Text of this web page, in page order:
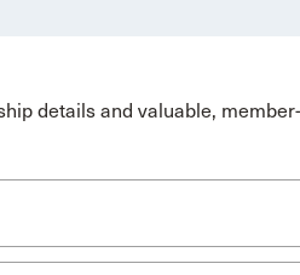
details and valuable,